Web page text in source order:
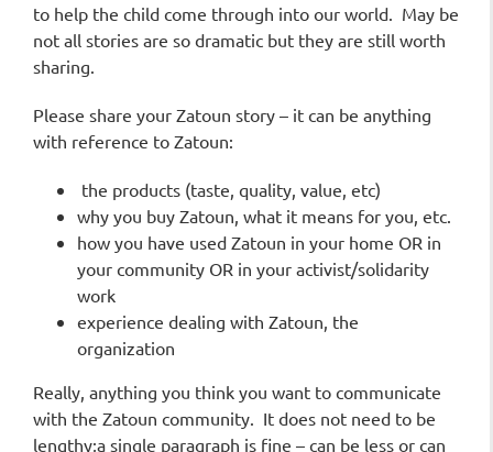
to help the child come through into our world. May be
not all stories are so dramatic but they are still worth
sharing.
Please share your Zatoun story – it can be anything
with reference to Zatoun:
the products (taste, quality, value, etc)
why you buy Zatoun, what it means for you, etc.
how you have used Zatoun in your home OR in
your community OR in your activist/solidarity
work
experience dealing with Zatoun, the
organization
Really, anything you think you want to communicate
with the Zatoun community. It does not need to be
lengthy;a single paragraph is fine – can be less or can